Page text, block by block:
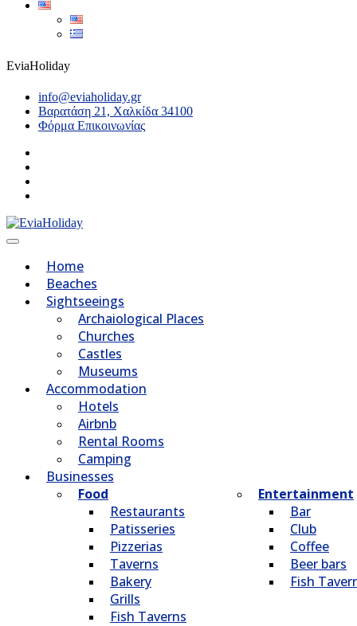
EviaHoliday
info@eviaholiday.gr
Βαρατάση 21, Χαλκίδα 34100
Φόρμα Επικοινωνίας
Home
Beaches
Sightseeings
Archaiological Places
Churches
Castles
Museums
Accommodation
Hotels
Airbnb
Rental Rooms
Camping
Βusinesses
Food
Restaurants
Patisseries
Pizzerias
Taverns
Bakery
Grills
Fish Taverns
Entertainment
Bar
Club
Coffee
Beer bars
Fish